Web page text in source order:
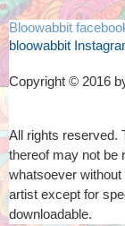
Bloowabbit
bloowabbit
Copyright © 2016
All rights reserved.
thereof may not be
whatsoever without
artist except for
downloadable.